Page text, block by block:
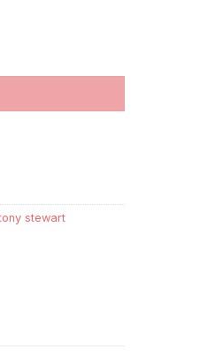
stewart